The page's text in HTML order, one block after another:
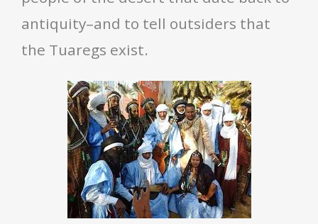
antiquity–and to tell outsiders that
the Tuaregs exist.